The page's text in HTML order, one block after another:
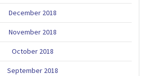
December 2018
November 2018
October 2018
September 2018